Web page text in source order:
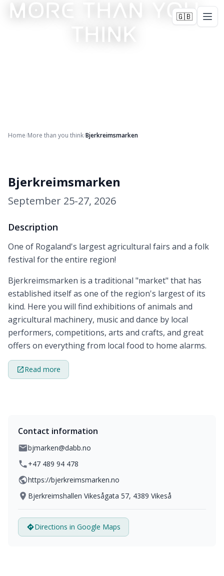
🇬🇧
MORE THAN YOU
THINK
Home/More than you think/Bjerkreimsmarken
Bjerkreimsmarken
September 25-27, 2026
Description
One of Rogaland's largest agricultural fairs and a folk
festival for the entire region!
Bjerkreimsmarken is a traditional "market" that has
established itself as one of the region's largest of its
kind. Here you will find exhibitions of animals and
agricultural machinery, music and dance by local
performers, competitions, arts and crafts, and great
offers on everything from local food to home alarms.
Read more
Contact information
bjmarken@dabb.no
+47 489 94 478
https://bjerkreimsmarken.no
Bjerkreimshallen Vikesågata 57, 4389 Vikeså
Directions in Google Maps